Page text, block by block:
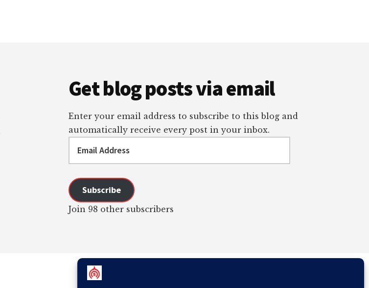
Get blog posts via email
Enter your email address to subscribe to this blog and
automatically receive every post in your inbox.
Subscribe
Join 98 other subscribers